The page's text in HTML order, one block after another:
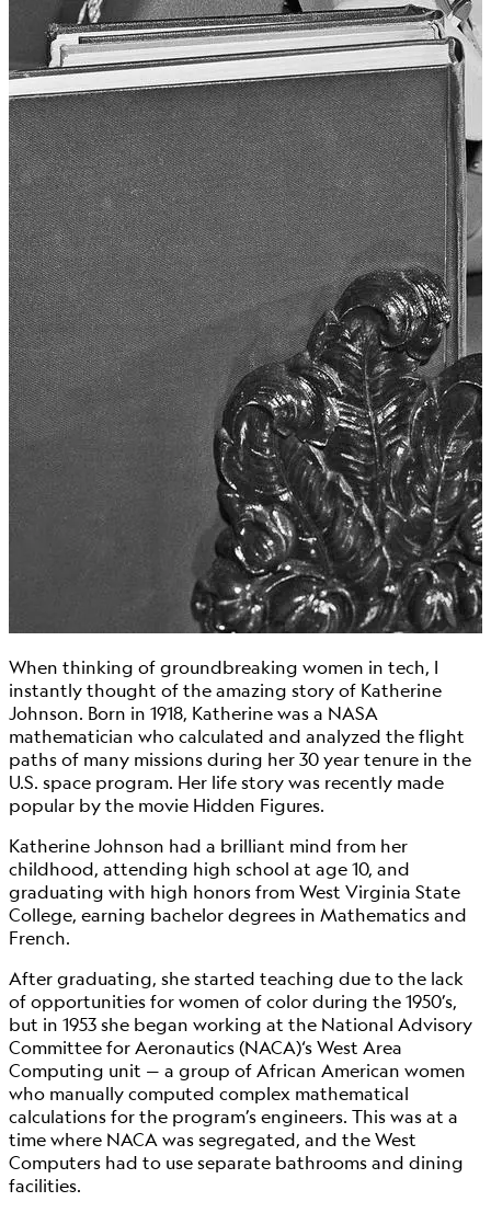
When thinking of groundbreaking women in tech, I
instantly thought of the amazing story of Katherine
Johnson. Born in 1918, Katherine was a NASA
mathematician who calculated and analyzed the flight
paths of many missions during her 30 year tenure in the
U.S. space program. Her life story was recently made
popular by the movie Hidden Figures.
Katherine Johnson had a brilliant mind from her
childhood, attending high school at age 10, and
graduating with high honors from West Virginia State
College, earning bachelor degrees in Mathematics and
French.
After graduating, she started teaching due to the lack
of opportunities for women of color during the 1950’s,
but in 1953 she began working at the National Advisory
Committee for Aeronautics (NACA)‘s West Area
Computing unit — a group of African American women
who manually computed complex mathematical
calculations for the program’s engineers. This was at a
time where NACA was segregated, and the West
Computers had to use separate bathrooms and dining
facilities.